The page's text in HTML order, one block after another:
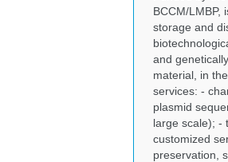
BCCM/LMBP,
storage and
and
material, in
services: -
plasmid
large scale); -
customized
preservation,